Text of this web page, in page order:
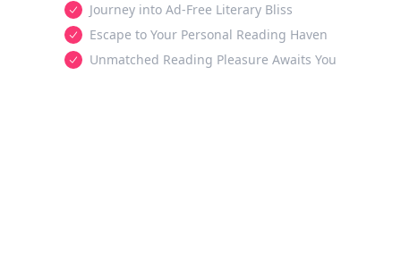
Journey into Ad-Free Literary Bliss
Escape to Your Personal Reading Haven
Unmatched Reading Pleasure Awaits You